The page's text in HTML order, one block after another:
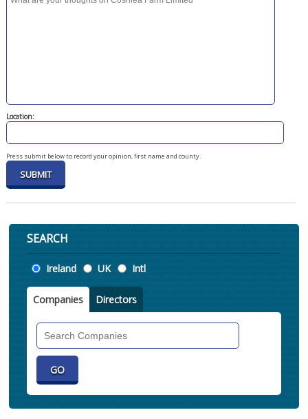
Location:
Press submit below to record your opinion, first name and county.
SEARCH
Location
Ireland UK Intl
Companies Directors